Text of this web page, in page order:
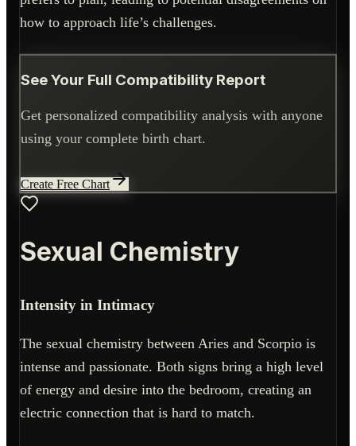
how to approach life’s challenges.
See Your Full Compatibility Report
Get personalized compatibility analysis with anyone
using your complete birth chart.
Create Free Chart
Sexual Chemistry
Intensity in Intimacy
The sexual chemistry between Aries and Scorpio is
intense and passionate. Both signs bring a high level
of energy and desire into the bedroom, creating an
electric connection that is hard to match.